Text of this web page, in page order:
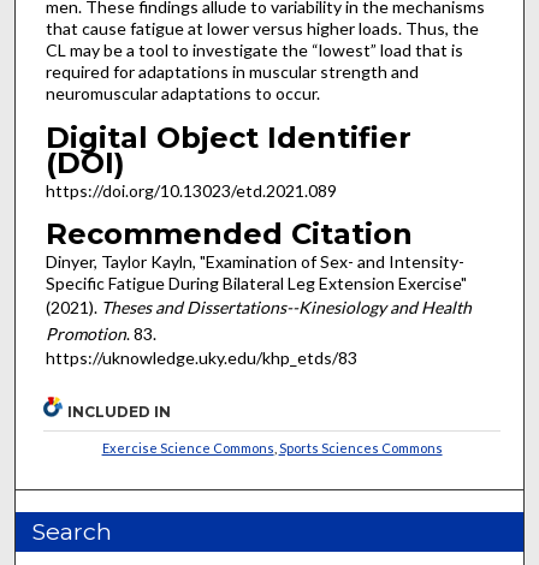
men. These findings allude to variability in the mechanisms
that cause fatigue at lower versus higher loads. Thus, the
CL may be a tool to investigate the “lowest” load that is
required for adaptations in muscular strength and
neuromuscular adaptations to occur.
Digital Object Identifier
(DOI)
https://doi.org/10.13023/etd.2021.089
Recommended Citation
Dinyer, Taylor Kayln, "Examination of Sex- and Intensity-
Specific Fatigue During Bilateral Leg Extension Exercise"
(2021). Theses and Dissertations--Kinesiology and Health
Promotion. 83.
https://uknowledge.uky.edu/khp_etds/83
INCLUDED IN
Exercise Science Commons Sports Sciences Commons
Search